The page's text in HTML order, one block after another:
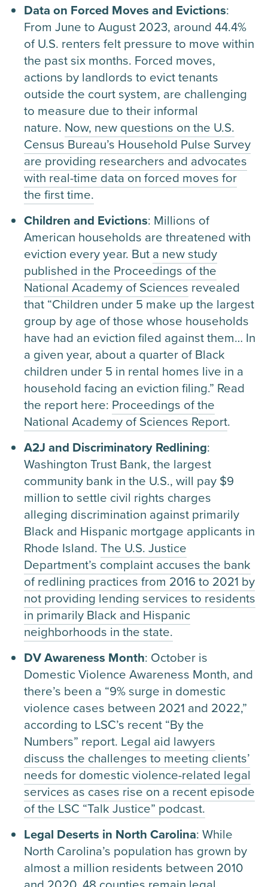
Data on Forced Moves and Evictions:
From June to August 2023, around 44.4%
of U.S. renters felt pressure to move within
the past six months. Forced moves,
actions by landlords to evict tenants
outside the court system, are challenging
to measure due to their informal
nature. Now, new questions on the U.S.
Census Bureau’s Household Pulse Survey
are providing researchers and advocates
with real-time data on forced moves for
the first time.
Children and Evictions: Millions of
American households are threatened with
eviction every year. But a new study
published in the Proceedings of the
National Academy of Sciences revealed
that “Children under 5 make up the largest
group by age of those whose households
have had an eviction filed against them… In
a given year, about a quarter of Black
children under 5 in rental homes live in a
household facing an eviction filing.” Read
the report here: Proceedings of the
National Academy of Sciences Report.
A2J and Discriminatory Redlining:
Washington Trust Bank, the largest
community bank in the U.S., will pay $9
million to settle civil rights charges
alleging discrimination against primarily
Black and Hispanic mortgage applicants in
Rhode Island. The U.S. Justice
Department’s complaint accuses the bank
of redlining practices from 2016 to 2021 by
not providing lending services to residents
in primarily Black and Hispanic
neighborhoods in the state.
DV Awareness Month: October is
Domestic Violence Awareness Month, and
there’s been a “9% surge in domestic
violence cases between 2021 and 2022,”
according to LSC’s recent “By the
Numbers” report. Legal aid lawyers
discuss the challenges to meeting clients’
needs for domestic violence-related legal
services as cases rise on a recent episode
of the LSC “Talk Justice” podcast.
Legal Deserts in North Carolina: While
North Carolina’s population has grown by
almost a million residents between 2010